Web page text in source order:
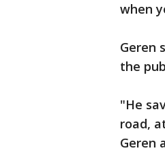
when
Geren
the
"He
road,
Geren